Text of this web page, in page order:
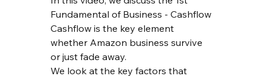
Fundamental of Business - Cashflow
Cashflow is the key element
whether Amazon business survive
or just fade away.
We look at the key factors that